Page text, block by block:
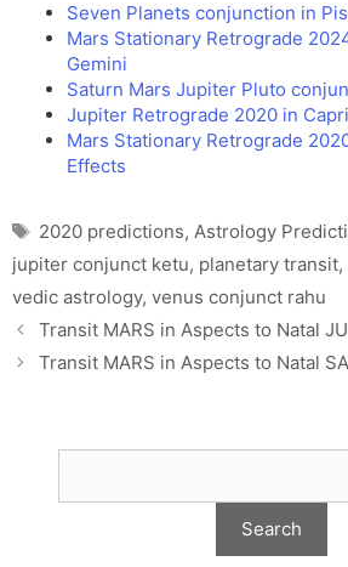
Seven Planets conjunction in
Mars Stationary Retrograde
Gemini
Saturn Mars Jupiter Pluto
Jupiter Retrograde 2020 in
Mars Stationary Retrograde
Effects
Tags
2020 predictions, Astrology
jupiter conjunct ketu, planetary transit,
vedic astrology, venus conjunct rahu
Transit MARS in Aspects to Natal
Transit MARS in Aspects to Natal